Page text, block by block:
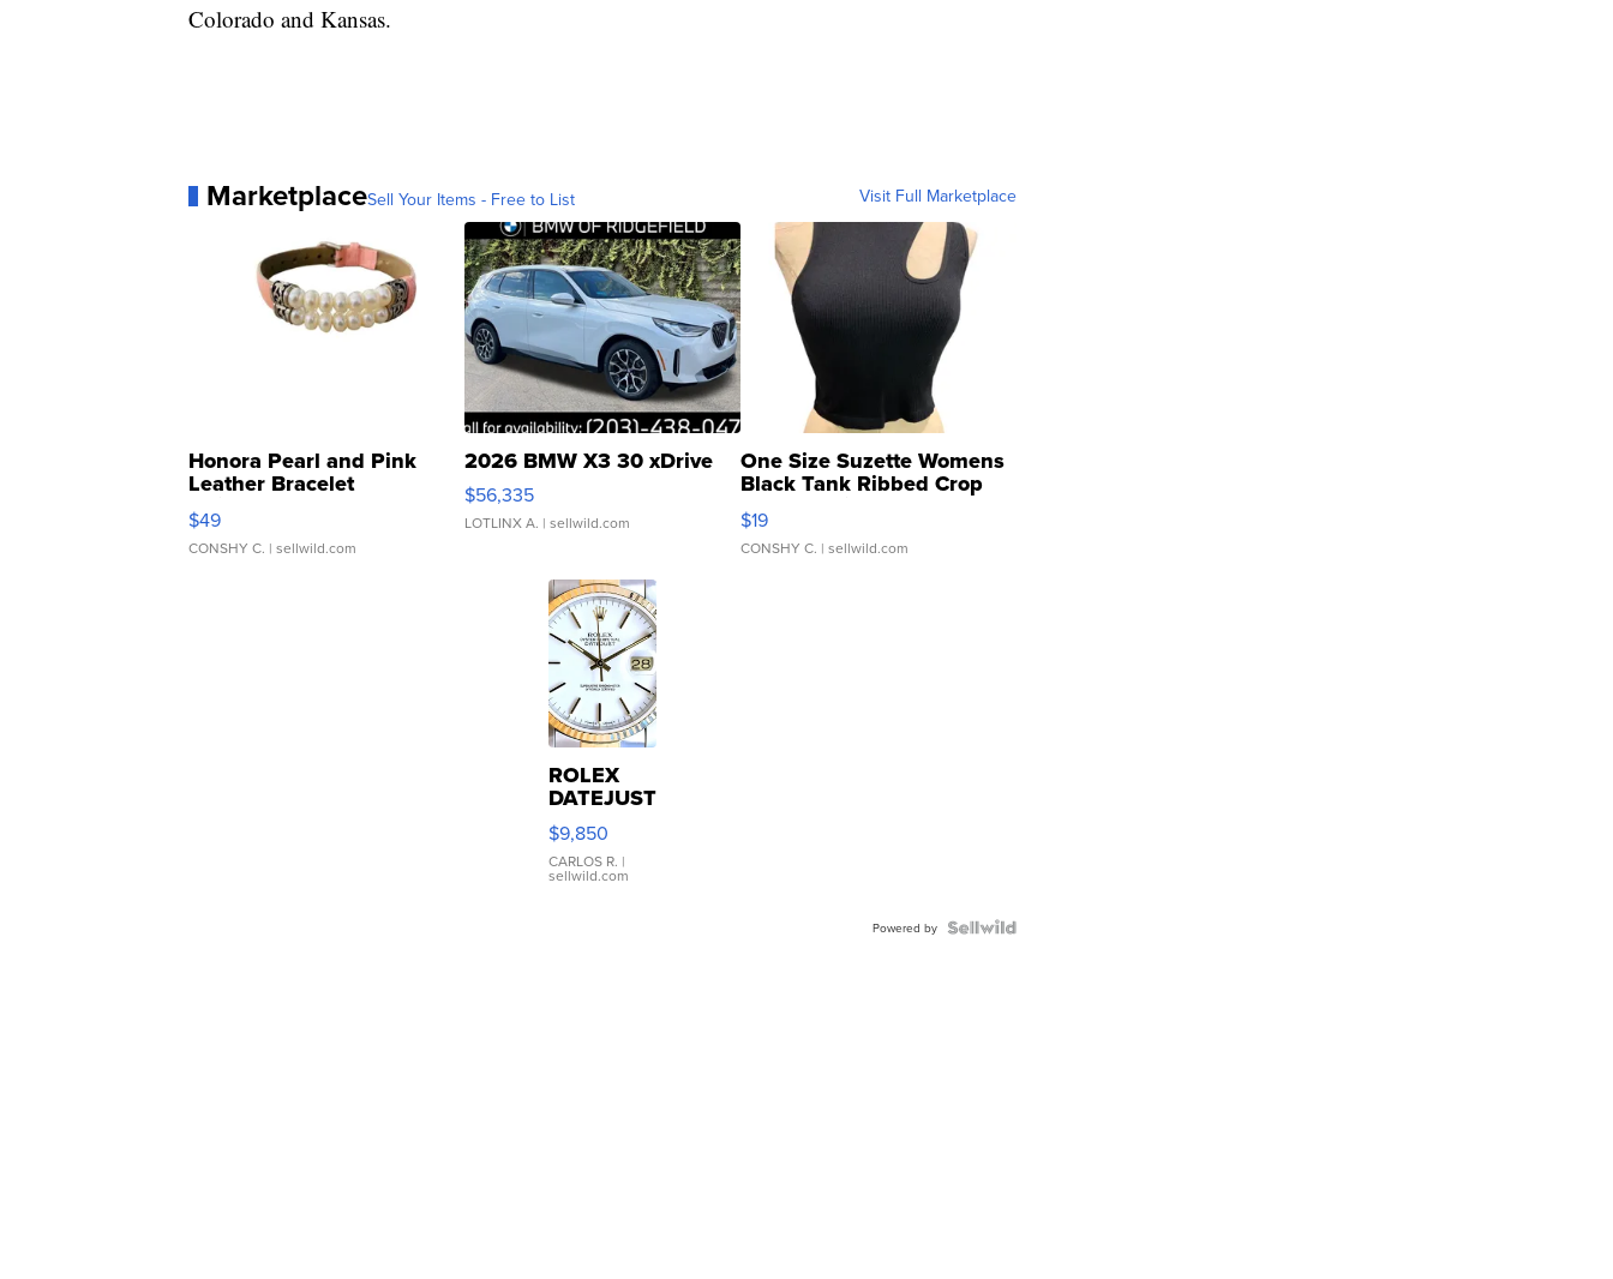
Colorado and Kansas.
MarketplaceSell Your Items - Free to List Visit Full Marketplace
Honora Pearl and Pink
Leather Bracelet
Adjustable Buckle Clo...
$49
CONSHY C. | sellwild.com
2026 BMW X3 30 xDrive
$56,335
LOTLINX A. | sellwild.com
One Size Suzette Womens
Black Tank Ribbed Crop
Asymmetrical ...
$19
CONSHY C. | sellwild.com
ROLEX
DATEJUST
16233
WHITE
DIAL
FLUTED
$9,850
CARLOS R. |
sellwild.com
Powered by